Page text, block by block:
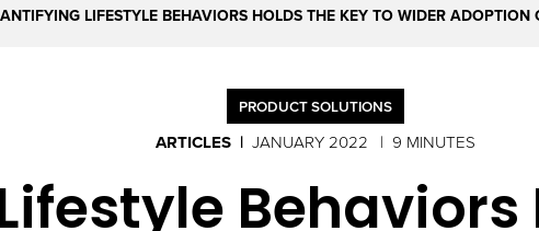
LIFESTYLE BEHAVIORS HOLDS THE KEY TO WIDER
PRODUCT SOLUTIONS
ARTICLES JANUARY 2022 9 MINUTES
Behaviors